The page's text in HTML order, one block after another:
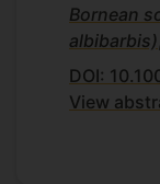
Bornean
albibarbis)
DOI:
View